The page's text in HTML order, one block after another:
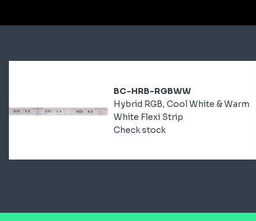
BC-HRB-RGBWW
Hybrid RGB, Cool White & Warm
White Flexi Strip
Check stock